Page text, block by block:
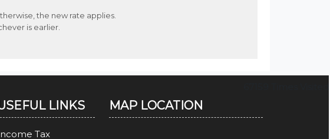
the new rate applies.
is earlier.
LINKS
Tax
MAP LOCATION